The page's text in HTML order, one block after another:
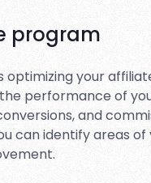
program
your
performance of
and
can identify areas